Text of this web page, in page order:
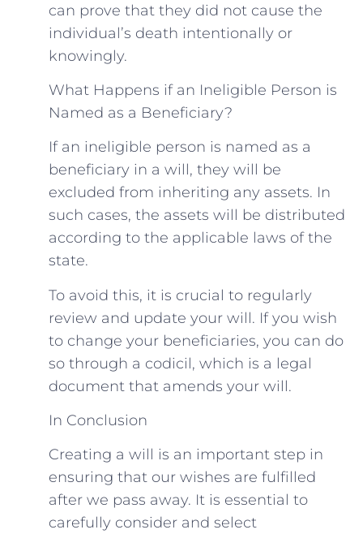
can prove that they did not cause the
individual’s death intentionally or
knowingly.
What Happens if an Ineligible Person is
Named as a Beneficiary?
If an ineligible person is named as a
beneficiary in a will, they will be
excluded from inheriting any assets. In
such cases, the assets will be distributed
according to the applicable laws of the
state.
To avoid this, it is crucial to regularly
review and update your will. If you wish
to change your beneficiaries, you can do
so through a codicil, which is a legal
document that amends your will.
In Conclusion
Creating a will is an important step in
ensuring that our wishes are fulfilled
after we pass away. It is essential to
carefully consider and select